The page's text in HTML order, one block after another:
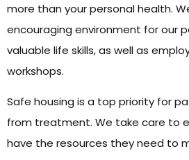
more than your personal health.
encouraging environment for our
valuable life skills, as well as
workshops.
Safe housing is a top priority for
from treatment. We take care to
have the resources they need to